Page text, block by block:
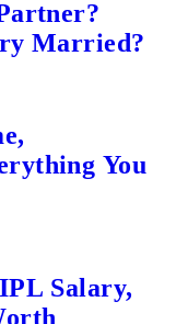
Married?
You
Salary,